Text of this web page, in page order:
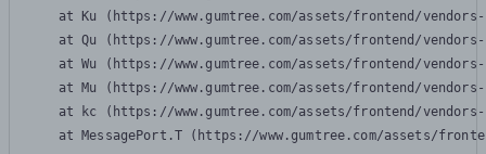
at Ku (https://www.gumtree.com/assets/frontend/
at Qu (https://www.gumtree.com/assets/frontend/
at Wu (https://www.gumtree.com/assets/frontend/
at Mu (https://www.gumtree.com/assets/frontend/
at kc (https://www.gumtree.com/assets/frontend/
at MessagePort.T (https://www.gumtree.com/assets/